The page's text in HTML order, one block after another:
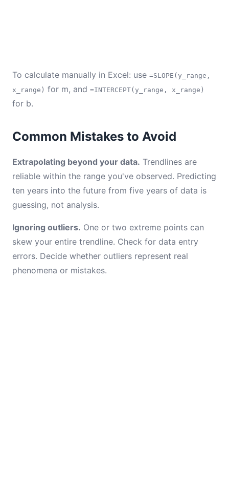
To calculate manually in Excel: use =SLOPE(y_range,
x_range) for m, and =INTERCEPT(y_range, x_range)
for b.
Common Mistakes to Avoid
Extrapolating beyond your data. Trendlines are
reliable within the range you've observed. Predicting
ten years into the future from five years of data is
guessing, not analysis.
Ignoring outliers. One or two extreme points can
skew your entire trendline. Check for data entry
errors. Decide whether outliers represent real
phenomena or mistakes.